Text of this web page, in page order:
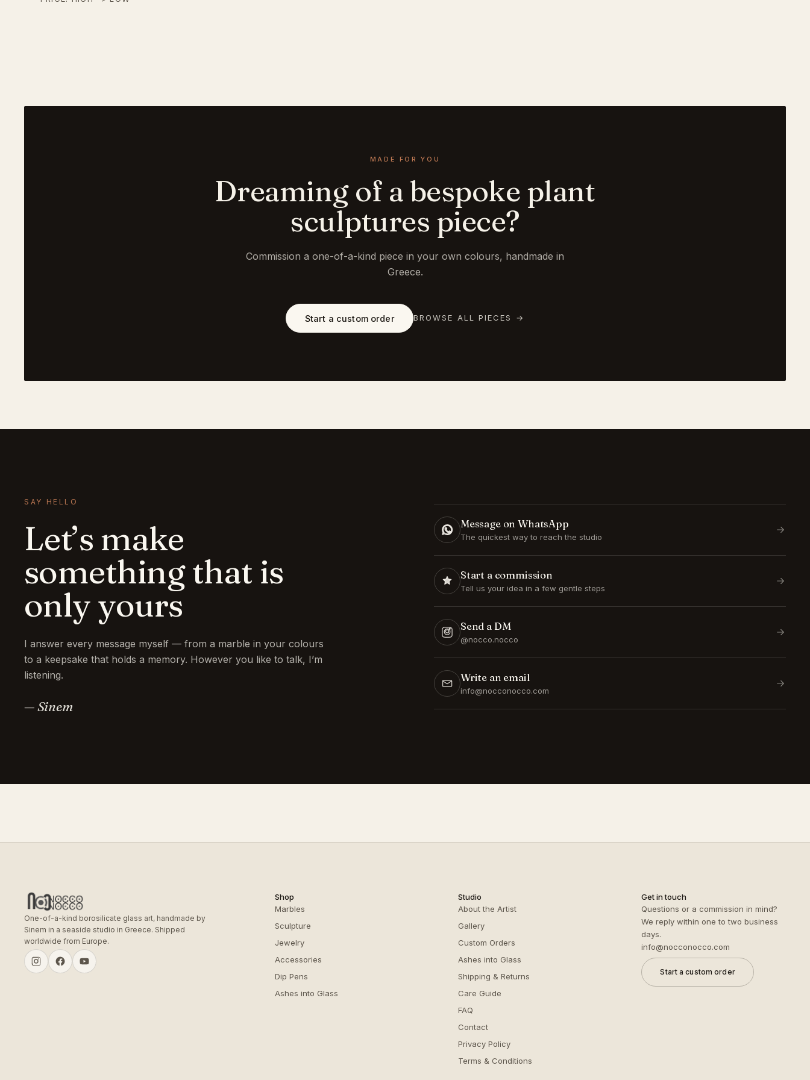
MADE FOR YOU
Dreaming of a bespoke plant
sculptures piece?
Commission a one-of-a-kind piece in your own colours, handmade in
Greece.
Start a custom order BROWSE ALL PIECES →
SAY HELLO
Let’s make
something that is
only yours
I answer every message myself — from a marble in your colours
to a keepsake that holds a memory. However you like to talk, I’m
listening.
— Sinem
Message on WhatsApp
The quickest way to reach the studio
Start a commission
Tell us your idea in a few gentle steps
Send a DM
@nocco.nocco
Write an email
info@nocconocco.com
One-of-a-kind borosilicate glass art, handmade by
Sinem in a seaside studio in Greece. Shipped
worldwide from Europe.
Shop
Marbles
Sculpture
Jewelry
Accessories
Dip Pens
Ashes into Glass
Studio
About the Artist
Gallery
Custom Orders
Ashes into Glass
Shipping & Returns
Care Guide
FAQ
Contact
Privacy Policy
Terms & Conditions
Get in touch
Questions or a commission in mind?
We reply within one to two business
days.
info@nocconocco.com
Start a custom order